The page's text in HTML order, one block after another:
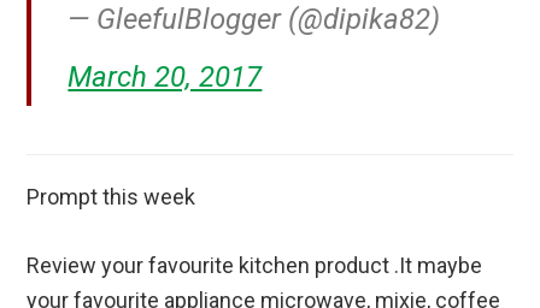
— GleefulBlogger (@dipika82)
March 20, 2017
Prompt this week
Review your favourite kitchen product .It maybe
your favourite appliance microwave, mixie, coffee